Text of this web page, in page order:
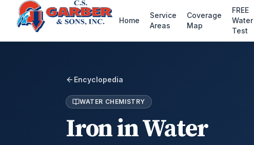
Home
Service
Areas
Coverage
Map
FREE
Water
Test
Encyclopedia
WATER CHEMISTRY
Iron in Water